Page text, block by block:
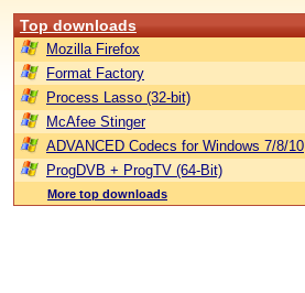
Top downloads
Mozilla Firefox
Format Factory
Process Lasso (32-bit)
McAfee Stinger
ADVANCED Codecs for Windows 7/8/10
ProgDVB + ProgTV (64-Bit)
More top downloads